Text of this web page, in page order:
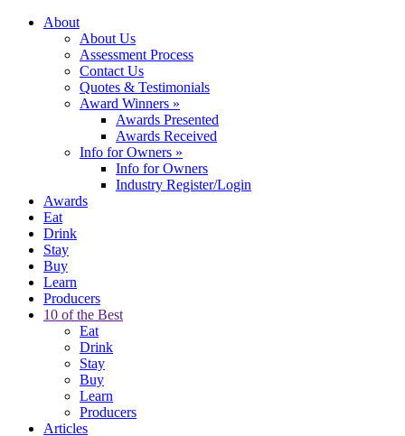
About
About Us
Assessment Process
Contact Us
Quotes & Testimonials
Award Winners »
Awards Presented
Awards Received
Info for Owners »
Info for Owners
Industry Register/Login
Awards
Eat
Drink
Stay
Buy
Learn
Producers
10 of the Best
Eat
Drink
Stay
Buy
Learn
Producers
Articles